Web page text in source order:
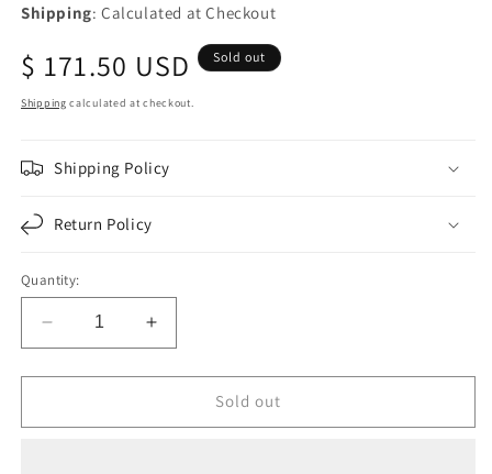
Shipping: Calculated at Checkout
Regular
price
$ 171.50 USD Sold out
Shipping calculated at checkout.
Shipping Policy
Return Policy
Quantity:
Decrease
quantity
for
|
Increase
quantity
for
F020937
|
Sold out